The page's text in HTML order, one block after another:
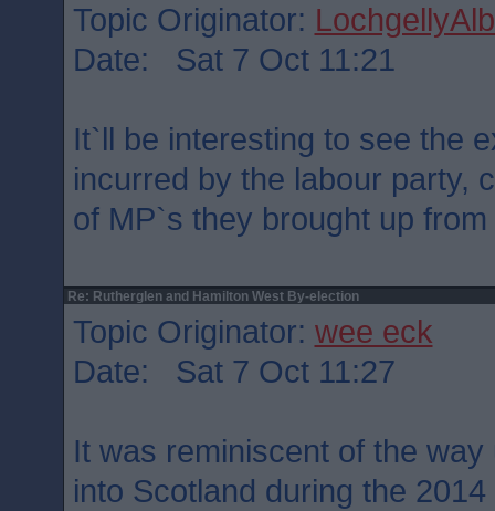
Topic Originator:
Date: Sat 7 Oct 11:21
It`ll be interesting to see the
incurred by the labour party,
of MP`s they brought up
Re: Rutherglen and Hamilton West By-election
Topic Originator: wee eck
Date: Sat 7 Oct 11:27
It was reminiscent of the
into Scotland during the